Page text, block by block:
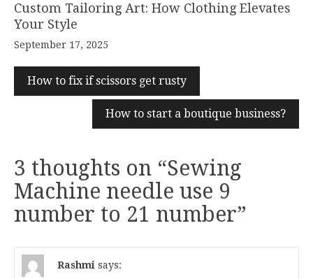
Custom Tailoring Art: How Clothing Elevates
Your Style
September 17, 2025
How to fix if scissors get rusty
How to start a boutique business?
3 thoughts on “Sewing
Machine needle use 9
number to 21 number”
Rashmi says: